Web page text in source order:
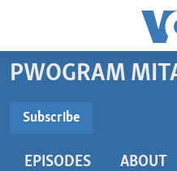
Skip
content
LÈZETAZINI
PWOGRAM
Subscribe
EPISODES ABOUT